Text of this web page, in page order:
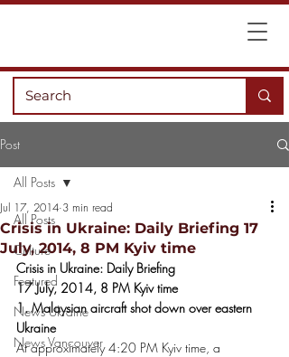
Post
All Posts
Culture
Featured
News Ukraine
News Vancouver
All Posts
Crisis in Ukraine: Daily Briefing 17
July, 2014, 8 PM Kyiv time
Jul 17, 2014 3 min read
Crisis in Ukraine: Daily Briefing
17 July, 2014, 8 PM Kyiv time
1. Malaysian aircraft shot down over eastern
Ukraine
At approximately 4:20 PM Kyiv time, a